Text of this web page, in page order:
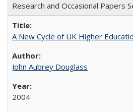
Research and Occasional Papers
A New Cycle of UK Higher
John Aubrey Douglass
2004